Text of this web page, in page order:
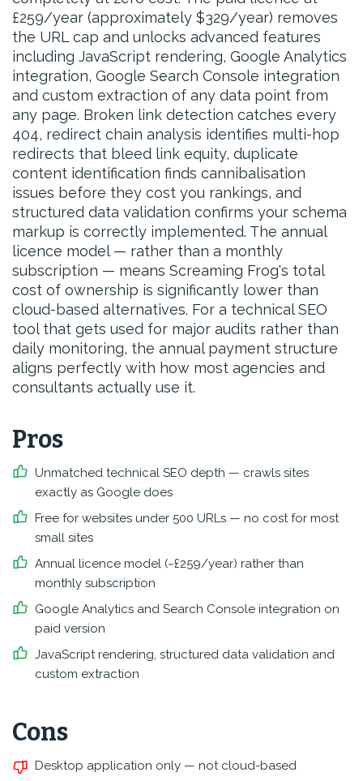
£259/year (approximately $329/year) removes
the URL cap and unlocks advanced features
including JavaScript rendering, Google Analytics
integration, Google Search Console integration
and custom extraction of any data point from
any page. Broken link detection catches every
404, redirect chain analysis identifies multi-hop
redirects that bleed link equity, duplicate
content identification finds cannibalisation
issues before they cost you rankings, and
structured data validation confirms your schema
markup is correctly implemented. The annual
licence model — rather than a monthly
subscription — means Screaming Frog's total
cost of ownership is significantly lower than
cloud-based alternatives. For a technical SEO
tool that gets used for major audits rather than
daily monitoring, the annual payment structure
aligns perfectly with how most agencies and
consultants actually use it.
Pros
Unmatched technical SEO depth — crawls sites
exactly as Google does
Free for websites under 500 URLs — no cost for most
small sites
Annual licence model (~£259/year) rather than
monthly subscription
Google Analytics and Search Console integration on
paid version
JavaScript rendering, structured data validation and
custom extraction
Cons
Desktop application only — not cloud-based